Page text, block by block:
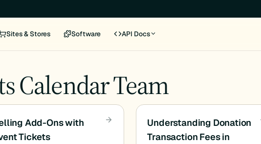
Sites & Stores Software API Docs
Calendar Team
Add-Ons with
Tickets
Understanding Donation
Transaction Fees in